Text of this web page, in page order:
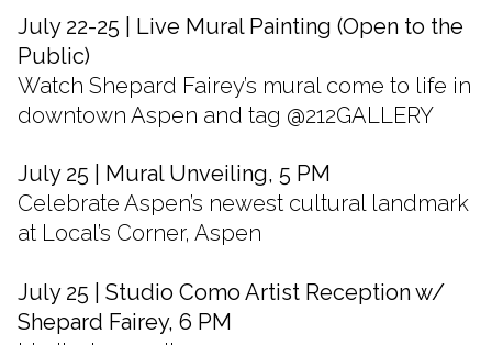
July 22-25 | Live Mural Painting (Open to the
Public)
Watch Shepard Fairey’s mural come to life in
downtown Aspen and tag @212GALLERY
July 25 | Mural Unveiling, 5 PM
Celebrate Aspen’s newest cultural landmark
at Local’s Corner, Aspen
July 25 | Studio Como Artist Reception w/
Shepard Fairey, 6 PM